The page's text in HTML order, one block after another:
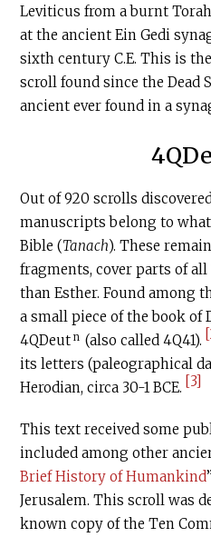
Leviticus from a burnt
at the ancient Ein Gedi
sixth century C.E. This is
scroll found since the Dead
ancient ever found in a
Out of 920 scrolls
manuscripts belong to
Bible (Tanach). These
fragments, cover parts of
than Esther. Found among
a small piece of the book of
4QDeut n (also called 4Q41).
its letters (paleographical
Herodian, circa 30-1 BCE. [3]
This text received some
included among other
Brief History of Humankind
Jerusalem. This scroll was
known copy of the Ten